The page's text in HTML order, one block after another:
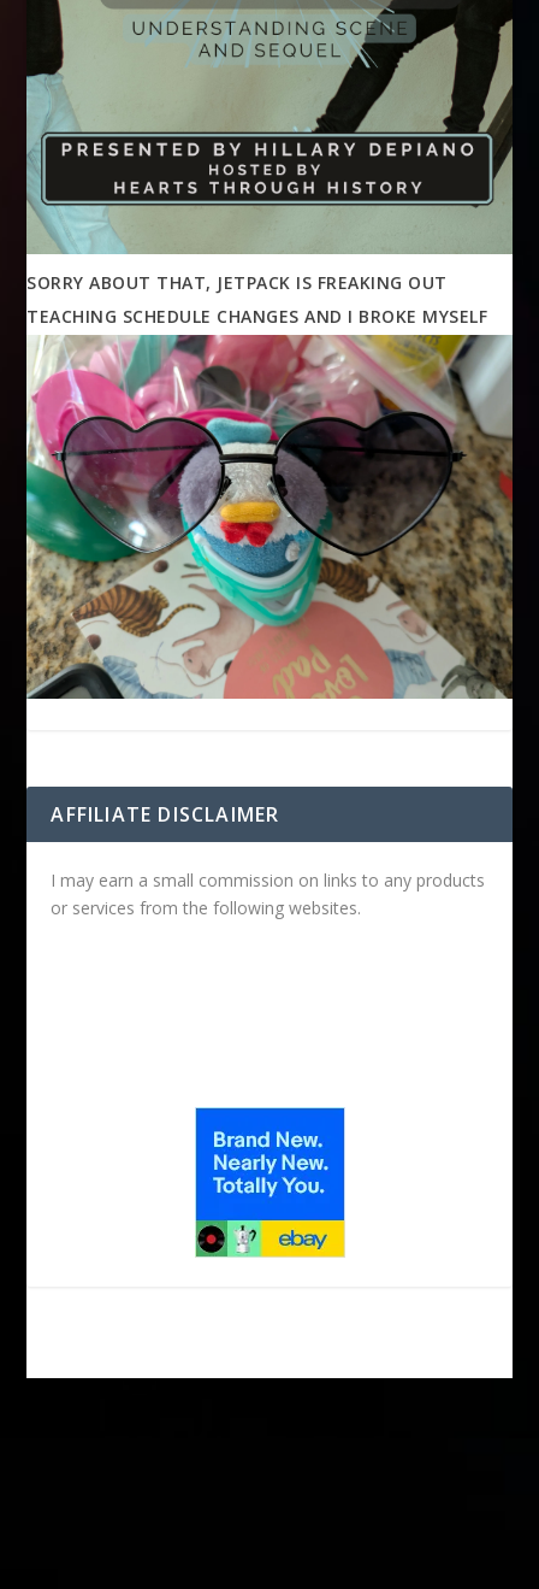
SORRY ABOUT THAT, JETPACK IS FREAKING OUT
TEACHING SCHEDULE CHANGES AND I BROKE MYSELF
AFFILIATE DISCLAIMER
I may earn a small commission on links to any products
or services from the following websites.